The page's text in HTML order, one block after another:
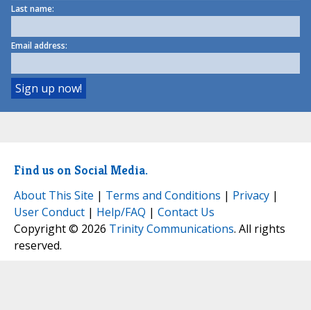
Last name:
Email address:
Find us on Social Media.
About This Site | Terms and Conditions | Privacy |
User Conduct | Help/FAQ | Contact Us
Copyright © 2026 Trinity Communications. All rights
reserved.